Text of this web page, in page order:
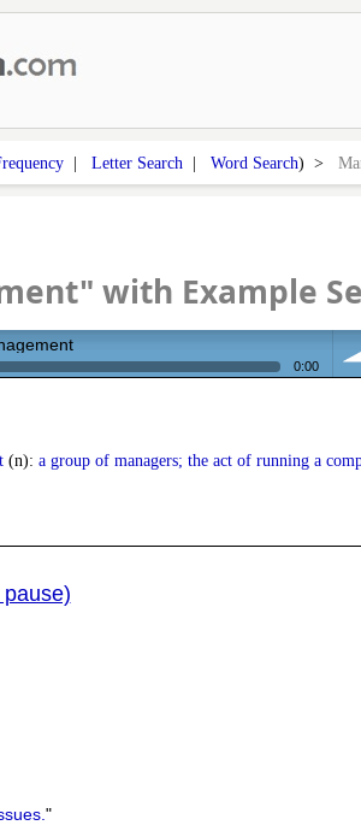
| Letter Search | Word Search) >
with Example
0:00
(n): a group of managers; the act of running a
"